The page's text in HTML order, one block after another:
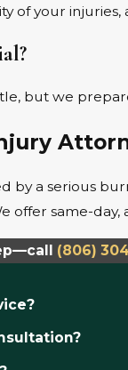
of your
but we
by a serious
offer same-
(806)